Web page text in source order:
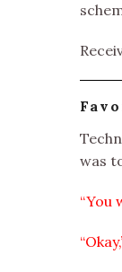
was
“You